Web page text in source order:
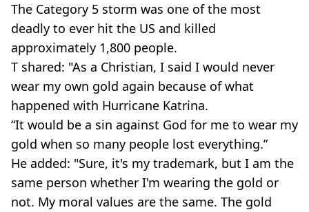
The Category 5 storm was one of the most
deadly to ever hit the US and killed
approximately 1,800 people.
T shared: "As a Christian, I said I would never
wear my own gold again because of what
happened with Hurricane Katrina.
“It would be a sin against God for me to wear my
gold when so many people lost everything.”
He added: "Sure, it's my trademark, but I am the
same person whether I'm wearing the gold or
not. My moral values are the same. The gold